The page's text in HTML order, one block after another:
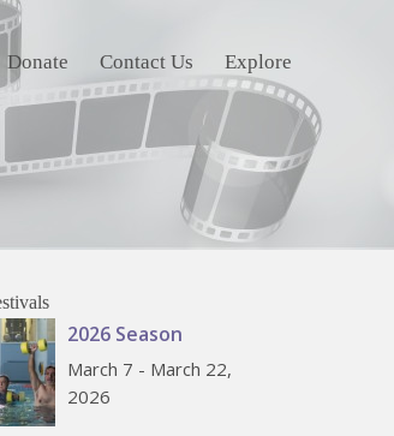
Donate Contact Us Explore
2026 Season
March 7 - March 22,
2026